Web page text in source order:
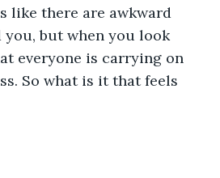
like there are awkward
you, but when you look
everyone is carrying on
So what is it that feels